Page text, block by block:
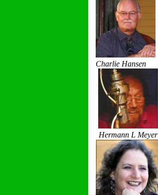
Charlie Hansen
Hermann L Meyer